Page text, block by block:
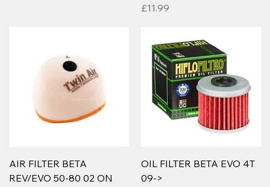
Price
£11.99
AIR FILTER BETA
REV/EVO 50-80 02 ON
OIL FILTER BETA EVO 4T
09->